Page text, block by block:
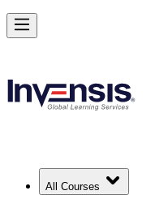
All Courses
Deliver Agile Projects with
Starts from
Enrol Now